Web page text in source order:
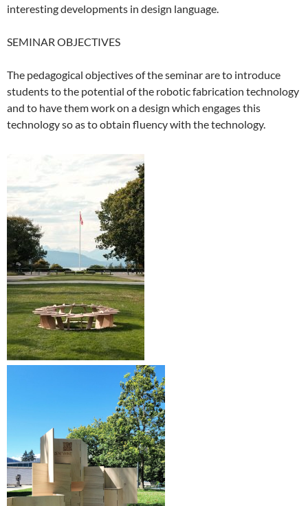
interesting developments in design language.
SEMINAR OBJECTIVES
The pedagogical objectives of the seminar are to introduce
students to the potential of the robotic fabrication technology
and to have them work on a design which engages this
technology so as to obtain fluency with the technology.